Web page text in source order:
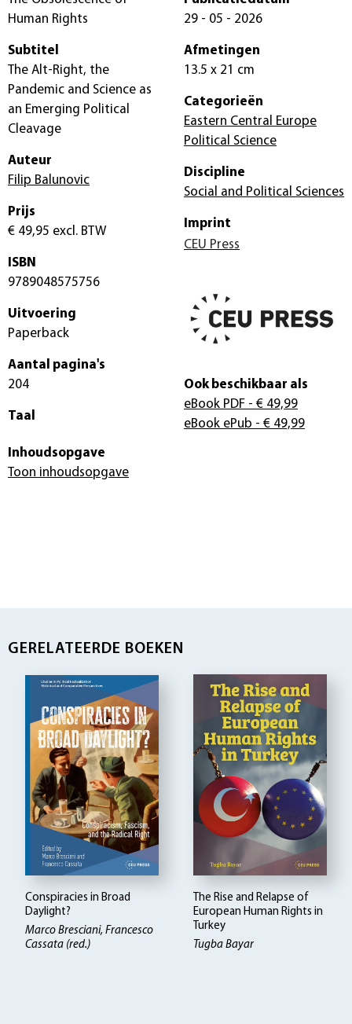
Human Rights
Subtitel
The Alt-Right, the
Pandemic and Science as
an Emerging Political
Cleavage
Auteur
Filip Balunovic
Prijs
€ 49,95 excl. BTW
ISBN
9789048575756
Uitvoering
Paperback
Aantal pagina's
204
Taal
29 - 05 - 2026
Afmetingen
13.5 x 21 cm
Categorieën
Eastern Central Europe
Political Science
Discipline
Social and Political Sciences
Imprint
CEU Press
Ook beschikbaar als
eBook PDF - € 49,99
eBook ePub - € 49,99
Inhoudsopgave
Toon inhoudsopgave
GERELATEERDE BOEKEN
Conspiracies in Broad
Daylight?
Marco Bresciani, Francesco
Cassata (red.)
The Rise and Relapse of
European Human Rights in
Turkey
Tugba Bayar